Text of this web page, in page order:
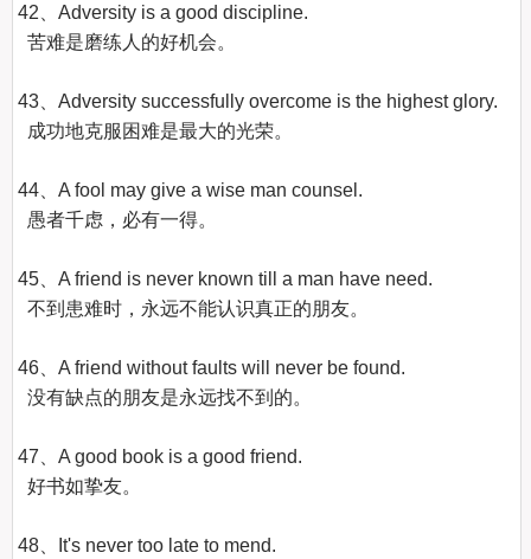
42、Adversity is a good discipline.
苦难是磨练人的好机会。
43、Adversity successfully overcome is the highest glory.
成功地克服困难是最大的光荣。
44、A fool may give a wise man counsel.
愚者千虑，必有一得。
45、A friend is never known till a man have need.
不到患难时，永远不能认识真正的朋友。
46、A friend without faults will never be found.
没有缺点的朋友是永远找不到的。
47、A good book is a good friend.
好书如挚友。
48、It's never too late to mend.